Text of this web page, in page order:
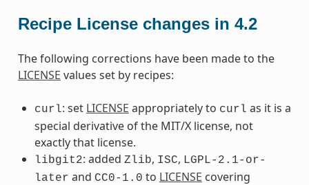
Recipe License changes in 4.2
The following corrections have been made to the
LICENSE values set by recipes:
curl: set LICENSE appropriately to curl as it is a
special derivative of the MIT/X license, not
exactly that license.
libgit2: added Zlib, ISC, LGPL-2.1-or-
later and CC0-1.0 to LICENSE covering